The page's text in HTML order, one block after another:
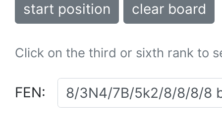
start position clear board
Click on the third or sixth rank to
FEN: